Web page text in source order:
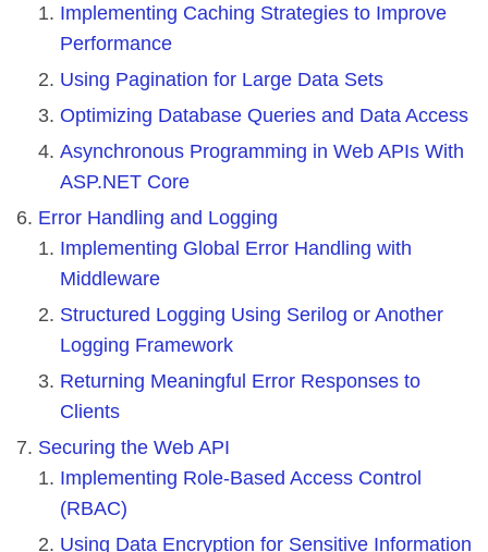
Implementing Caching Strategies to Improve
Performance
Using Pagination for Large Data Sets
Optimizing Database Queries and Data Access
Asynchronous Programming in Web APIs With
ASP.NET Core
Error Handling and Logging
Implementing Global Error Handling with
Middleware
Structured Logging Using Serilog or Another
Logging Framework
Returning Meaningful Error Responses to
Clients
Securing the Web API
Implementing Role-Based Access Control
(RBAC)
Using Data Encryption for Sensitive Information